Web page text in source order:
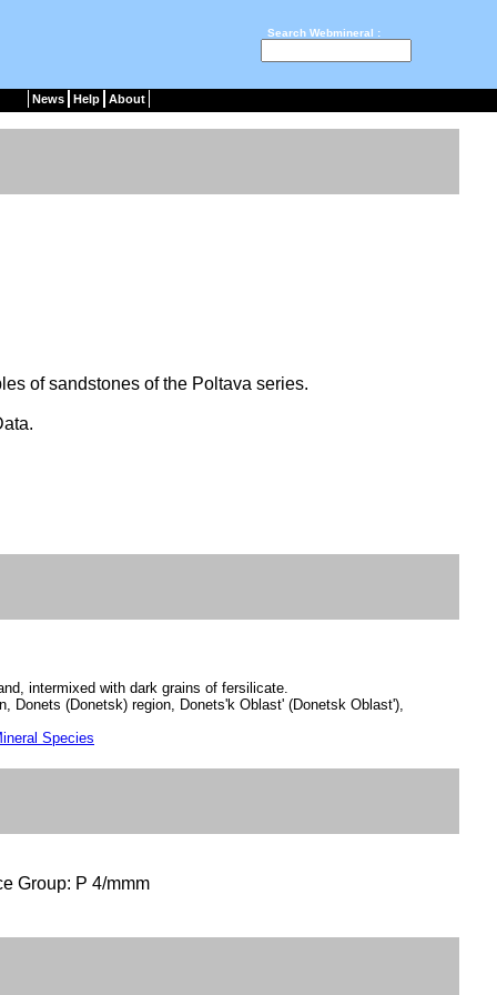
Search Webmineral :
News Help About
of sandstones of the Poltava series.
intermixed with dark grains of fersilicate.
Donets (Donetsk) region, Donets'k Oblast' (Donetsk Oblast'),
Species
Group: P 4/mmm